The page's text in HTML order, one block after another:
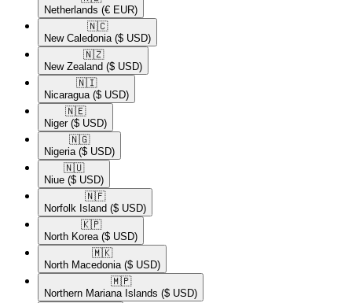
Netherlands (€ EUR)
🇳🇨​
New Caledonia ($ USD)
🇳🇿​
New Zealand ($ USD)
🇳🇮​
Nicaragua ($ USD)
🇳🇪​
Niger ($ USD)
🇳🇬​
Nigeria ($ USD)
🇳🇺​
Niue ($ USD)
🇳🇫​
Norfolk Island ($ USD)
🇰🇵​
North Korea ($ USD)
🇲🇰​
North Macedonia ($ USD)
🇲🇵​
Northern Mariana Islands ($ USD)